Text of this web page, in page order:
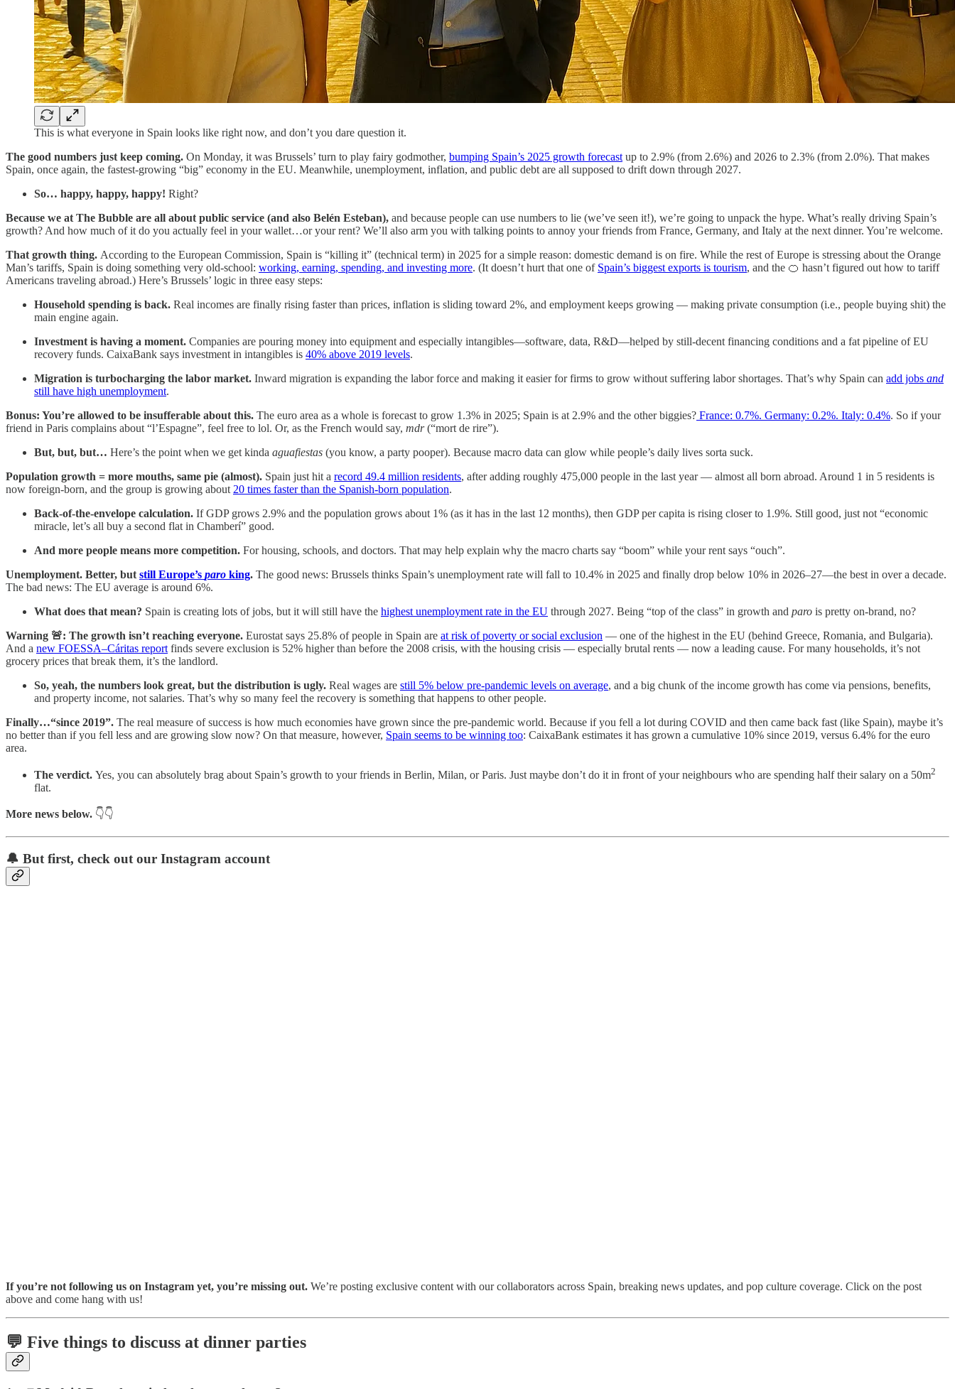
This is what everyone in Spain looks like right now, and don’t you dare question it.
The good numbers just keep coming. On Monday, it was Brussels’ turn to play fairy godmother, bumping Spain’s 2025 growth forecast up to 2.9% (from 2.6%) and 2026 to 2.3% (from 2.0%). That makes
Spain, once again, the fastest-growing “big” economy in the EU. Meanwhile, unemployment, inflation, and public debt are all supposed to drift down through 2027.
So… happy, happy, happy! Right?
Because we at The Bubble are all about public service (and also Belén Esteban), and because people can use numbers to lie (we’ve seen it!), we’re going to unpack the hype. What’s really driving Spain’s
growth? And how much of it do you actually feel in your wallet…or your rent? We’ll also arm you with talking points to annoy your friends from France, Germany, and Italy at the next dinner. You’re welcome.
That growth thing. According to the European Commission, Spain is “killing it” (technical term) in 2025 for a simple reason: domestic demand is on fire. While the rest of Europe is stressing about the Orange
Man’s tariffs, Spain is doing something very old-school: working, earning, spending, and investing more. (It doesn’t hurt that one of Spain’s biggest exports is tourism, and the 🍊 hasn’t figured out how to tariff
Americans traveling abroad.) Here’s Brussels’ logic in three easy steps:
Household spending is back. Real incomes are finally rising faster than prices, inflation is sliding toward 2%, and employment keeps growing — making private consumption (i.e., people buying shit) the
main engine again.
Investment is having a moment. Companies are pouring money into equipment and especially intangibles—software, data, R&D—helped by still-decent financing conditions and a fat pipeline of EU
recovery funds. CaixaBank says investment in intangibles is 40% above 2019 levels.
Migration is turbocharging the labor market. Inward migration is expanding the labor force and making it easier for firms to grow without suffering labor shortages. That’s why Spain can add jobs and
still have high unemployment.
Bonus: You’re allowed to be insufferable about this. The euro area as a whole is forecast to grow 1.3% in 2025; Spain is at 2.9% and the other biggies? France: 0.7%. Germany: 0.2%. Italy: 0.4%. So if your
friend in Paris complains about “l’Espagne”, feel free to lol. Or, as the French would say, mdr(“mort de rire”).
But, but, but… Here’s the point when we get kinda aguafiestas (you know, a party pooper). Because macro data can glow while people’s daily lives sorta suck.
Population growth = more mouths, same pie (almost). Spain just hit a record 49.4 million residents, after adding roughly 475,000 people in the last year — almost all born abroad. Around 1 in 5 residents is
now foreign-born, and the group is growing about 20 times faster than the Spanish-born population.
Back-of-the-envelope calculation. If GDP grows 2.9% and the population grows about 1% (as it has in the last 12 months), then GDP per capita is rising closer to 1.9%. Still good, just not “economic
miracle, let’s all buy a second flat in Chamberí” good.
And more people means more competition. For housing, schools, and doctors. That may help explain why the macro charts say “boom” while your rent says “ouch”.
Unemployment. Better, but still Europe’s paro king. The good news: Brussels thinks Spain’s unemployment rate will fall to 10.4% in 2025 and finally drop below 10% in 2026–27—the best in over a decade.
The bad news: The EU average is around 6%.
What does that mean? Spain is creating lots of jobs, but it will still have the highest unemployment rate in the EU through 2027. Being “top of the class” in growth and paro is pretty on-brand, no?
Warning 🚨: The growth isn’t reaching everyone. Eurostat says 25.8% of people in Spain are at risk of poverty or social exclusion — one of the highest in the EU (behind Greece, Romania, and Bulgaria).
And a new FOESSA–Cáritas report finds severe exclusion is 52% higher than before the 2008 crisis, with the housing crisis — especially brutal rents — now a leading cause. For many households, it’s not
grocery prices that break them, it’s the landlord.
So, yeah, the numbers look great, but the distribution is ugly. Real wages are still 5% below pre-pandemic levels on average, and a big chunk of the income growth has come via pensions, benefits,
and property income, not salaries. That’s why so many feel the recovery is something that happens to other people.
Finally…“since 2019”. The real measure of success is how much economies have grown since the pre-pandemic world. Because if you fell a lot during COVID and then came back fast (like Spain), maybe it’s
no better than if you fell less and are growing slow now? On that measure, however, Spain seems to be winning too: CaixaBank estimates it has grown a cumulative 10% since 2019, versus 6.4% for the euro
area.
The verdict. Yes, you can absolutely brag about Spain’s growth to your friends in Berlin, Milan, or Paris. Just maybe don’t do it in front of your neighbours who are spending half their salary on a 50m2
flat.
More news below. 👇👇
🔔 But first, check out our Instagram account
If you’re not following us on Instagram yet, you’re missing out. We’re posting exclusive content with our collaborators across Spain, breaking news updates, and pop culture coverage. Click on the post
above and come hang with us!
💬 Five things to discuss at dinner parties